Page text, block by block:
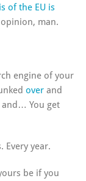
of the EU is
man.
engine of your
over and
and… You get
Every year.
be if you